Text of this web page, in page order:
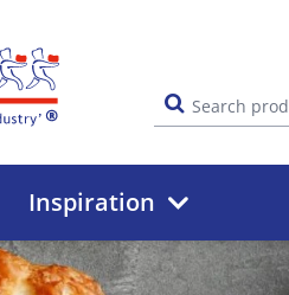
Inspiration